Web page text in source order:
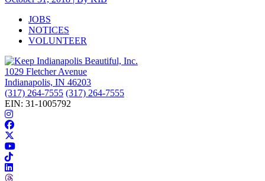
JOBS
NOTICES
VOLUNTEER
1029 Fletcher Avenue
Indianapolis, IN 46203
(317) 264-7555 (317) 264-7555
EIN: 31-1005792